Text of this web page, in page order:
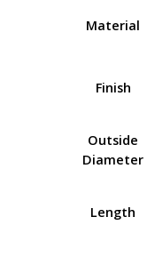
Material
Finish
Outside
Diameter
Length